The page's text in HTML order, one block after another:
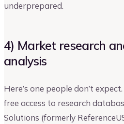
underprepared.
4) Market research
analysis
Here’s one people don’t
free access to research
Solutions (formerly